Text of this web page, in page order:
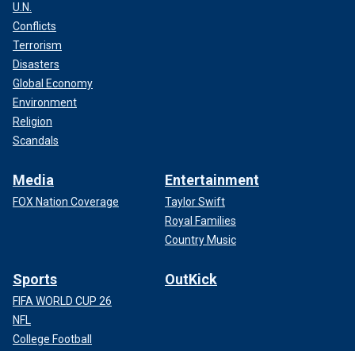
U.N.
Conflicts
Terrorism
Disasters
Global Economy
Environment
Religion
Scandals
Media
FOX Nation Coverage
Entertainment
Taylor Swift
Royal Families
Country Music
Sports
FIFA WORLD CUP 26
NFL
College Football
OutKick